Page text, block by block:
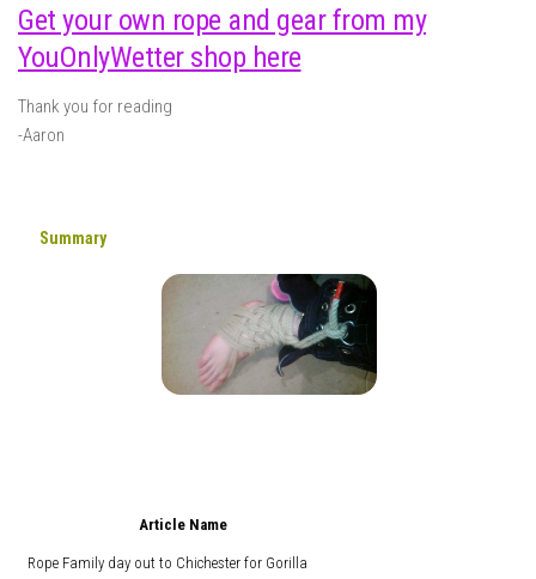
Get your own rope and gear from my
YouOnlyWetter shop here
Thank you for reading
-Aaron
Summary
Article Name
Rope Family day out to Chichester for Gorilla